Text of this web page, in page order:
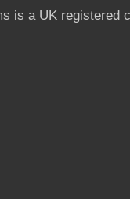
is a UK registered